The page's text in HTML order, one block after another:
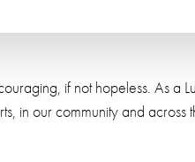
if not hopeless. As a
in our community and